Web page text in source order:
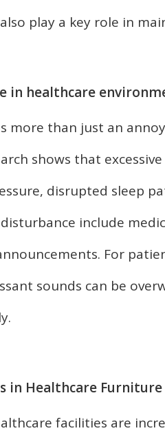
play a key role in
in healthcare
more than just an
shows that
disrupted sleep
include
For
sounds can be
in Healthcare Furniture
facilities are